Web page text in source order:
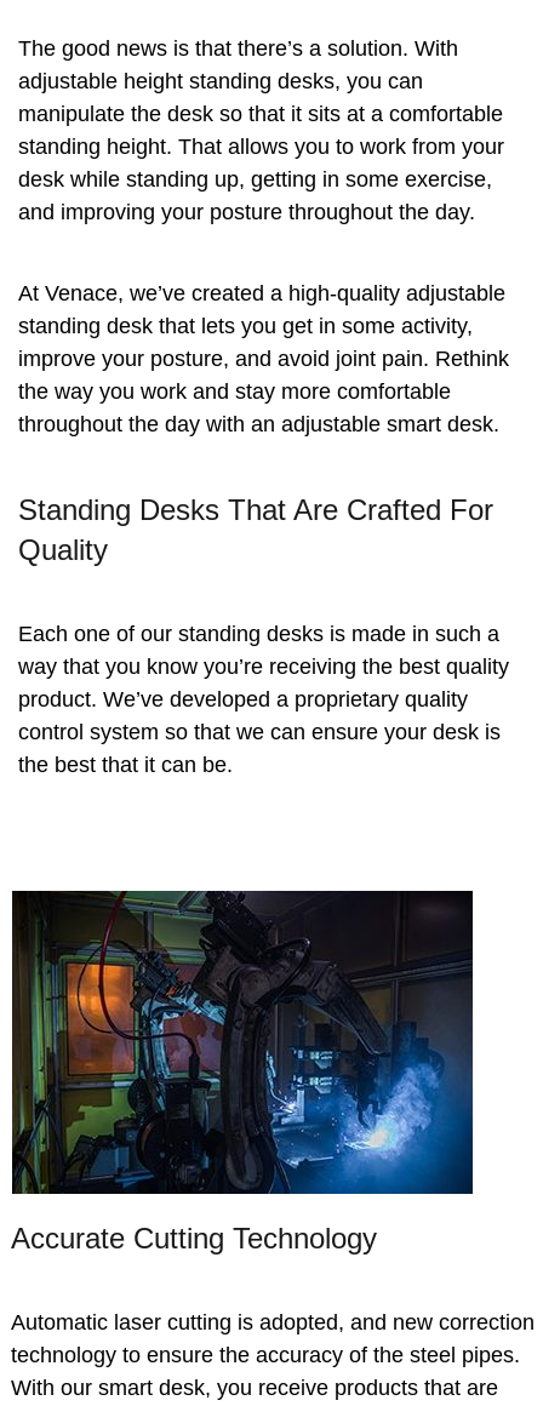
The good news is that there’s a solution. With
adjustable height standing desks, you can
manipulate the desk so that it sits at a comfortable
standing height. That allows you to work from your
desk while standing up, getting in some exercise,
and improving your posture throughout the day.
At Venace, we’ve created a high-quality adjustable
standing desk that lets you get in some activity,
improve your posture, and avoid joint pain. Rethink
the way you work and stay more comfortable
throughout the day with an adjustable smart desk.
Standing Desks That Are Crafted For
Quality
Each one of our standing desks is made in such a
way that you know you’re receiving the best quality
product. We’ve developed a proprietary quality
control system so that we can ensure your desk is
the best that it can be.
Accurate Cutting Technology
Automatic laser cutting is adopted, and new correction
technology to ensure the accuracy of the steel pipes.
With our smart desk, you receive products that are